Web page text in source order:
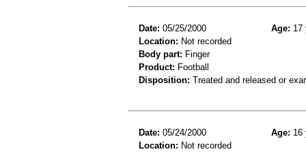
Date: 05/25/2000 Age: 17
Location: Not recorded
Body part: Finger
Product: Football
Disposition: Treated and released or
Date: 05/24/2000 Age: 16
Location: Not recorded